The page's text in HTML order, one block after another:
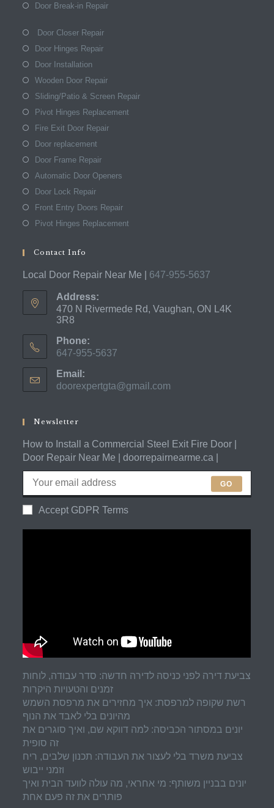
Door Break-in Repair
Door Closer Repair
Door Hinges Repair
Door Installation
Wooden Door Repair
Sliding/Patio & Screen Repair
Pivot Hinges Replacement
Fire Exit Door Repair
Door replacement
Door Frame Repair
Automatic Door Openers
Door Lock Repair
Front Entry Doors Repair
Pivot Hinges Replacement
Contact Info
Local Door Repair Near Me | 647-955-5637
Address:
470 N Rivermede Rd, Vaughan, ON L4K
3R8
Phone:
647-955-5637
in
your
Email:
doorexpertgta@gmail.com
Newsletter
How to Install a Commercial Steel Exit Fire Door |
Door Repair Near Me | doorrepairnearme.ca |
GO
Accept GDPR Terms
צביעת דירה לפני כניסה לדירה חדשה: סדר עבודה, לוחות
זמנים והטעויות היקרות
רשת שקופה למרפסת: איך מחזירים את מרפסת השמש
מהיונים בלי לאבד את הנוף
יונים במסתור הכביסה: למה דווקא שם, ואיך סוגרים את
זה סופית
צביעת משרד בלי לעצור את העבודה: תכנון שלבים, ריח
וזמני ייבוש
יונים בבניין משותף: מי אחראי, מה עולה לוועד הבית ואיך
פותרים את זה פעם אחת